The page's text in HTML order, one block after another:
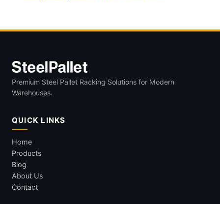
Premium Steel Pallet Racking Solutions for Modern
Warehouses.
QUICK LINKS
Home
Products
Blog
About Us
Contact